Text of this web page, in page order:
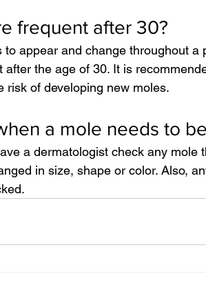
frequent after 30?
to appear and change throughout a
after the age of 30. It is
risk of developing new moles.
a mole needs to
a dermatologist check any mole
in size, shape or color. Also,